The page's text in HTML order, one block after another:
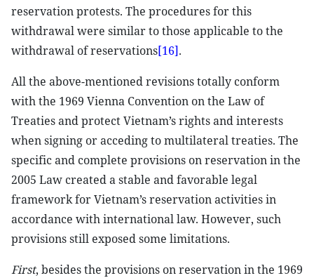
reservation protests. The procedures for this
withdrawal were similar to those applicable to the
withdrawal of reservations[16].
All the above-mentioned revisions totally conform
with the 1969 Vienna Convention on the Law of
Treaties and protect Vietnam’s rights and interests
when signing or acceding to multilateral treaties. The
specific and complete provisions on reservation in the
2005 Law created a stable and favorable legal
framework for Vietnam’s reservation activities in
accordance with international law. However, such
provisions still exposed some limitations.
First, besides the provisions on reservation in the 1969